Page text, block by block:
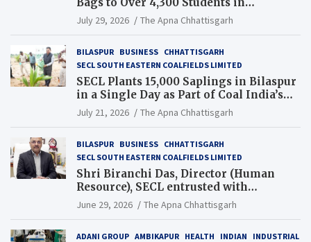
Chhattisgarh’s Tilda Block
July 29, 2026 The Apna Chhattisgarh
BILASPUR BUSINESS CHHATTISGARH
SECL SOUTH EASTERN COALFIELDS LIMITED
SECL Plants 15,000 Saplings in Bilaspur
in a Single Day as Part of Coal India’s
Guinness World Records Campaign
July 21, 2026 The Apna Chhattisgarh
BILASPUR BUSINESS CHHATTISGARH
SECL SOUTH EASTERN COALFIELDS LIMITED
Shri Biranchi Das, Director (Human
Resource), SECL entrusted with
Additional Charge of Director (Human
Resource), MCL
June 29, 2026 The Apna Chhattisgarh
ADANI GROUP AMBIKAPUR HEALTH INDIAN INDUSTRIAL